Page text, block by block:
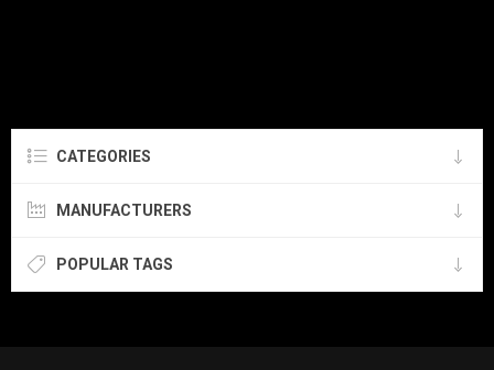
CATEGORIES
MANUFACTURERS
POPULAR TAGS